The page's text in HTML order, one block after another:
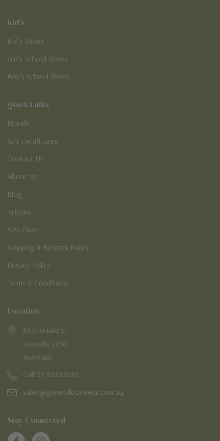
Kid's
Kid’s Shoes
Girl’s School Shoes
Boy’s School Shoes
Quick Links
Brands
Gift Certificates
Contact Us
About Us
Blog
Articles
Size Chart
Shipping & Returns Policy
Privacy Policy
Terms & Conditions
Location
45 Cronulla St
Cronulla 2230
Australia
Call 02 95232620
sales@greensfootwear.com.au
Stay Connected